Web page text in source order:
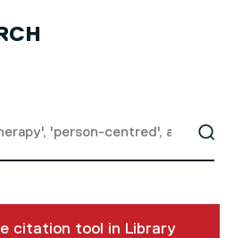
citation tool in Library